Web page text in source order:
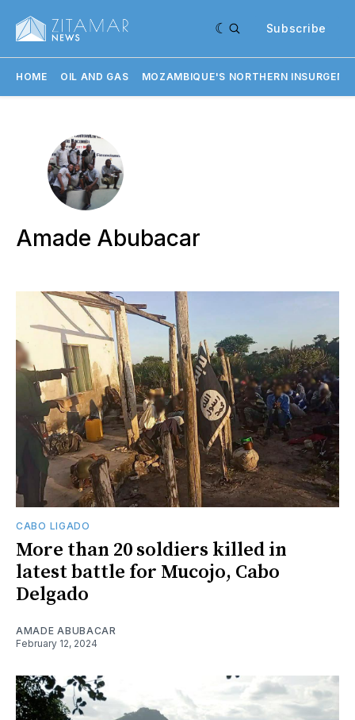
Subscribe
HOME OIL AND GAS MOZAMBIQUE'S NORTHERN
Amade Abubacar
CABO LIGADO
More than 20 soldiers killed in
latest battle for Mucojo, Cabo
Delgado
AMADE ABUBACAR
February 12, 2024